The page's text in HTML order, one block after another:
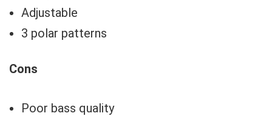
Adjustable
3 polar patterns
Cons
Poor bass quality